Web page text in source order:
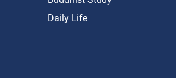
Daily Life